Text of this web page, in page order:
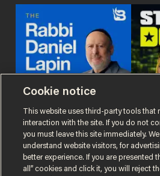
The Rabbi Daniel
Lapin Podcast
Stu
Cookie notice
This website uses third-party tools that
interaction with the site. If you do not
you must leave this site immediately.
understand website visitors, for
better experience. If you are presented
all” cookies and click it, you will reject